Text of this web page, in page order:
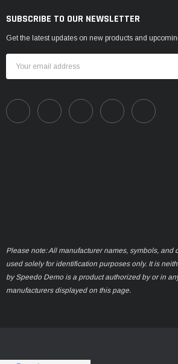
SUBSCRIBE TO OUR NEWSLETTER
Get the latest updates on new products and
Address
Please note: All manufacturer names, symbols,
used solely for identification purposes only. It is
by Speedo Demo is a product authorized by or in
manufacturers displayed on this page.